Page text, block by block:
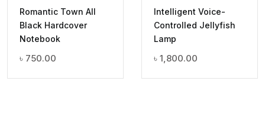
Romantic Town All
Black Hardcover
Notebook
৳ 750.00
Intelligent Voice-
Controlled Jellyfish
Lamp
৳ 1,800.00